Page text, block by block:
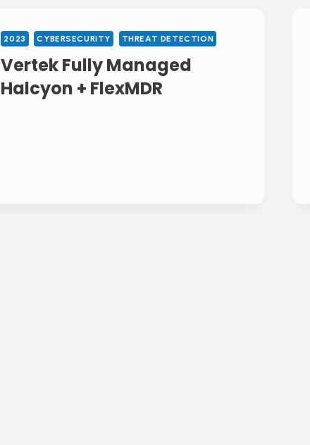
2023 CYBERSECURITY THREAT DETECTION
Vertek Fully Managed
Halcyon + FlexMDR